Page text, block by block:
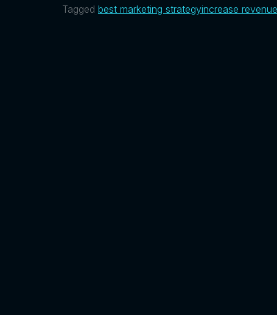
Tagged best marketing strategyincrease revenue